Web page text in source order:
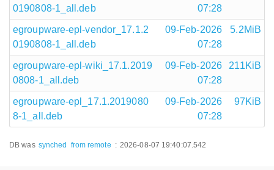
0190808-1_all.deb
07:28
egroupware-epl-vendor_17.1.2
0190808-1_all.deb
09-Feb-2026
07:28
5.2MiB
egroupware-epl-wiki_17.1.2019
0808-1_all.deb
09-Feb-2026
07:28
211KiB
egroupware-epl_17.1.2019080
8-1_all.deb
09-Feb-2026
07:28
97KiB
DB was synched from remote : 2026-08-07 19:40:07.542